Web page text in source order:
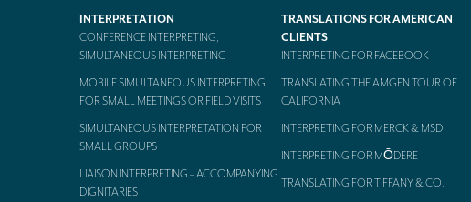
INTERPRETATION
CONFERENCE INTERPRETING,
SIMULTANEOUS INTERPRETING
MOBILE SIMULTANEOUS INTERPRETING
FOR SMALL MEETINGS OR FIELD VISITS
SIMULTANEOUS INTERPRETATION FOR
SMALL GROUPS
LIAISON INTERPRETING – ACCOMPANYING
DIGNITARIES
TRANSLATIONS FOR AMERICAN
CLIENTS
INTERPRETING FOR FACEBOOK
TRANSLATING THE AMGEN TOUR OF
CALIFORNIA
INTERPRETING FOR MERCK & MSD
INTERPRETING FOR MŌDERE
TRANSLATING FOR TIFFANY & CO.